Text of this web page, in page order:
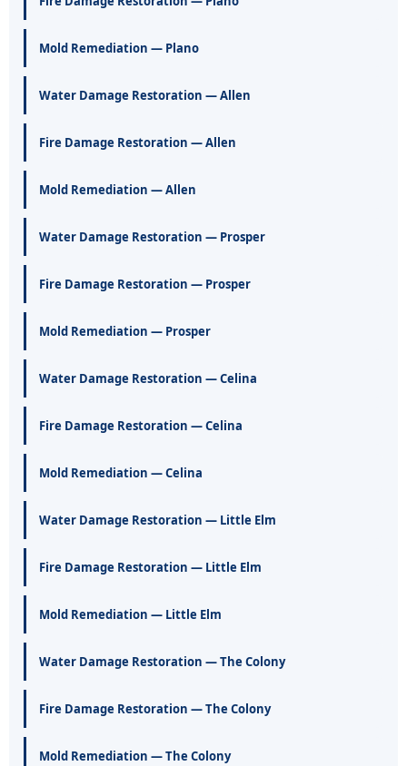
Mold Remediation — Plano
Water Damage Restoration — Allen
Fire Damage Restoration — Allen
Mold Remediation — Allen
Water Damage Restoration — Prosper
Fire Damage Restoration — Prosper
Mold Remediation — Prosper
Water Damage Restoration — Celina
Fire Damage Restoration — Celina
Mold Remediation — Celina
Water Damage Restoration — Little Elm
Fire Damage Restoration — Little Elm
Mold Remediation — Little Elm
Water Damage Restoration — The Colony
Fire Damage Restoration — The Colony
Mold Remediation — The Colony